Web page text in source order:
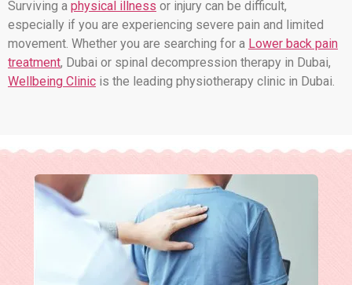
Surviving a physical illness or injury can be difficult,
especially if you are experiencing severe pain and limited
movement. Whether you are searching for a Lower back pain
treatment, Dubai or spinal decompression therapy in Dubai,
Wellbeing Clinic is the leading physiotherapy clinic in Dubai.